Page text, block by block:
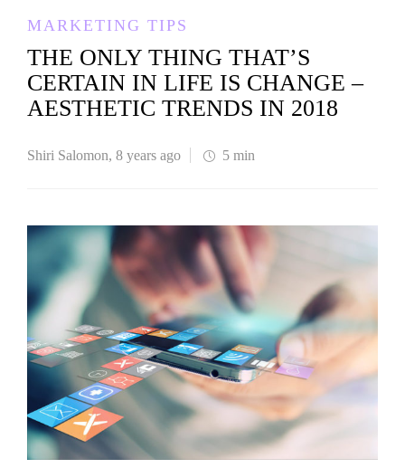
MARKETING TIPS
THE ONLY THING THAT’S
CERTAIN IN LIFE IS CHANGE –
AESTHETIC TRENDS IN 2018
Shiri Salomon, 8 years ago 5 min